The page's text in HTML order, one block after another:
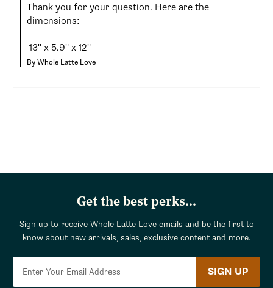
Thank you for your question. Here are the
dimensions:
13" x 5.9" x 12"
By Whole Latte Love
Get the best perks...
Sign up to receive Whole Latte Love emails and be the first to
know about new arrivals, sales, exclusive content and more.
SIGN UP